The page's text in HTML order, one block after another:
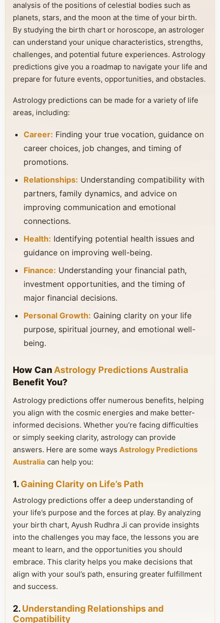
analysis of the positions of celestial bodies such as
planets, stars, and the moon at the time of your birth.
By studying the birth chart or horoscope, an astrologer
can understand your unique characteristics, strengths,
challenges, and potential future experiences. Astrology
predictions give you a roadmap to navigate your life and
prepare for future events, opportunities, and obstacles.
Astrology predictions can be made for a variety of life
areas, including:
Career: Finding your true vocation, guidance on
career choices, job changes, and timing of
promotions.
Relationships: Understanding compatibility with
partners, family dynamics, and advice on
improving communication and emotional
connections.
Health: Identifying potential health issues and
guidance on improving well-being.
Finance: Understanding your financial path,
investment opportunities, and the timing of
major financial decisions.
Personal Growth: Gaining clarity on your life
purpose, spiritual journey, and emotional well-
being.
How Can Astrology Predictions Australia
Benefit You?
Astrology predictions offer numerous benefits, helping
you align with the cosmic energies and make better-
informed decisions. Whether you’re facing difficulties
or simply seeking clarity, astrology can provide
answers. Here are some ways Astrology Predictions
Australia can help you:
1. Gaining Clarity on Life’s Path
Astrology predictions offer a deep understanding of
your life’s purpose and the forces at play. By analyzing
your birth chart, Ayush Rudhra Ji can provide insights
into the challenges you may face, the lessons you are
meant to learn, and the opportunities you should
embrace. This clarity helps you make decisions that
align with your soul’s path, ensuring greater fulfillment
and success.
2. Understanding Relationships and
Compatibility